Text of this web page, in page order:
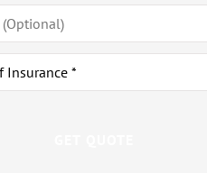
*